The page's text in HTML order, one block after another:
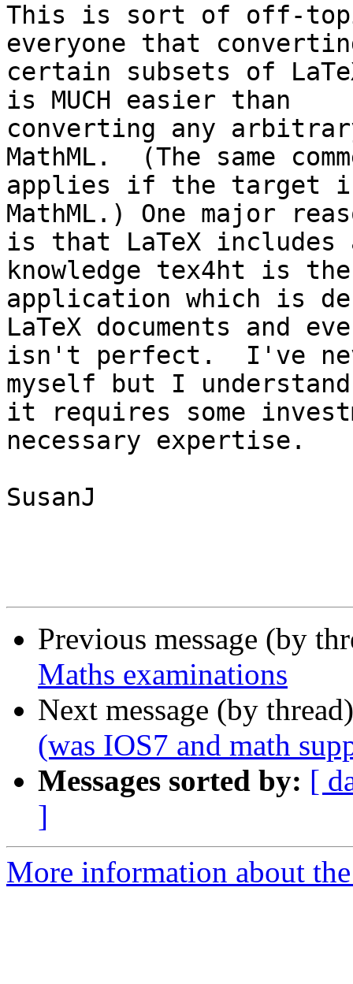
This is sort of off-
everyone that
certain subsets of
is MUCH easier than
converting any
MathML.  (The same
applies if the target
MathML.) One major
is that LaTeX includes
knowledge tex4ht is
application which is
LaTeX documents and
isn't perfect.  I've
myself but I
it requires some
necessary expertise.
SusanJ
Previous message (by
Maths examinations
Next message (by
(was IOS7 and math
Messages sorted by: [
]
More information about